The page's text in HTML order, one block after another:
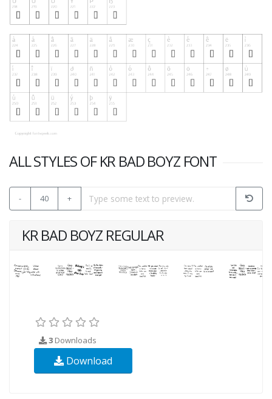
ALL STYLES OF KR BAD BOYZ FONT
- 40 +
KR BAD BOYZ REGULAR
3 Downloads
Download